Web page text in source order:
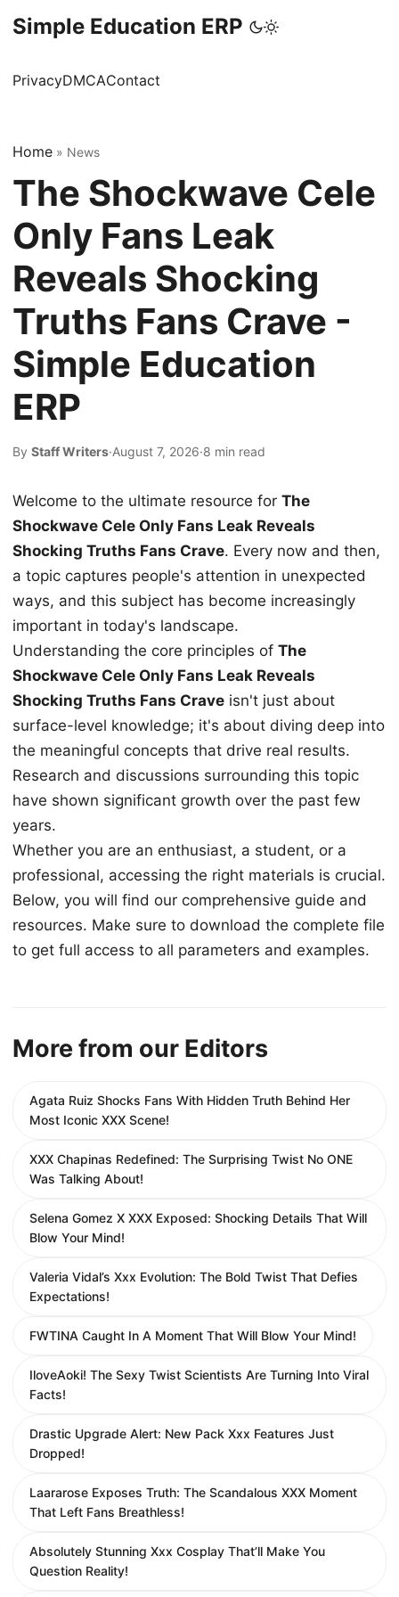
Simple Education ERP
PrivacyDMCAContact
Home » News
The Shockwave Cele
Only Fans Leak
Reveals Shocking
Truths Fans Crave -
Simple Education
ERP
By Staff Writers·August 7, 2026·8 min read
Welcome to the ultimate resource for The
Shockwave Cele Only Fans Leak Reveals
Shocking Truths Fans Crave. Every now and then,
a topic captures people's attention in unexpected
ways, and this subject has become increasingly
important in today's landscape.
Understanding the core principles of The
Shockwave Cele Only Fans Leak Reveals
Shocking Truths Fans Crave isn't just about
surface-level knowledge; it's about diving deep into
the meaningful concepts that drive real results.
Research and discussions surrounding this topic
have shown significant growth over the past few
years.
Whether you are an enthusiast, a student, or a
professional, accessing the right materials is crucial.
Below, you will find our comprehensive guide and
resources. Make sure to download the complete file
to get full access to all parameters and examples.
More from our Editors
Agata Ruiz Shocks Fans With Hidden Truth Behind Her
Most Iconic XXX Scene!
XXX Chapinas Redefined: The Surprising Twist No ONE
Was Talking About!
Selena Gomez X XXX Exposed: Shocking Details That Will
Blow Your Mind!
Valeria Vidal’s Xxx Evolution: The Bold Twist That Defies
Expectations!
FWTINA Caught In A Moment That Will Blow Your Mind!
IloveAoki! The Sexy Twist Scientists Are Turning Into Viral
Facts!
Drastic Upgrade Alert: New Pack Xxx Features Just
Dropped!
Laararose Exposes Truth: The Scandalous XXX Moment
That Left Fans Breathless!
Absolutely Stunning Xxx Cosplay That’ll Make You
Question Reality!